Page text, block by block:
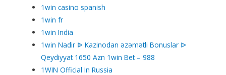
1win casino spanish
1win fr
1win India
1win Nadir ᐉ Kazinodan əzəmətli Bonuslar ᐉ
Qeydiyyat 1650 Azn 1win Bet – 988
1WIN Official In Russia